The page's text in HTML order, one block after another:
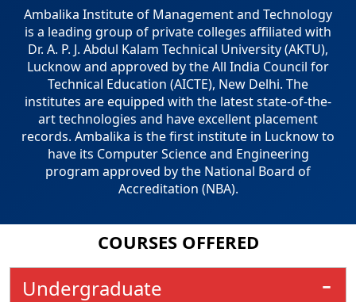
Ambalika Institute of Management and Technology
is a leading group of private colleges affiliated with
Dr. A. P. J. Abdul Kalam Technical University (AKTU),
Lucknow and approved by the All India Council for
Technical Education (AICTE), New Delhi. The
institutes are equipped with the latest state-of-the-
art technologies and have excellent placement
records. Ambalika is the first institute in Lucknow to
have its Computer Science and Engineering
program approved by the National Board of
Accreditation (NBA).
COURSES OFFERED
Undergraduate